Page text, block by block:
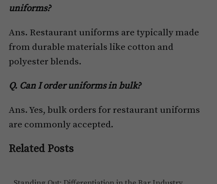
uniforms?
Ans. Restaurant uniforms are typically made
from durable materials like cotton and
polyester blends.
Q. Can I order uniforms in bulk?
Ans. Yes, bulk orders for restaurant uniforms
are commonly accepted.
Related Posts